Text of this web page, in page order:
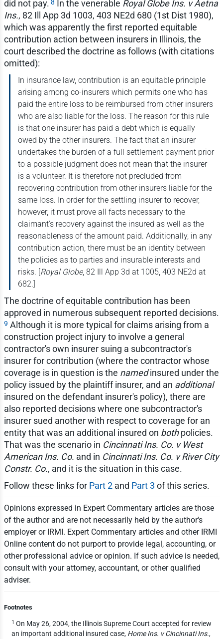
did not pay. 8 In the venerable Royal Globe Ins. v Aetna
Ins., 82 Ill App 3d 1003, 403 NE2d 680 (1st Dist 1980),
which was apparently the first reported equitable
contribution action between insurers in Illinois, the
court described the doctrine as follows (with citations
omitted):
In insurance law, contribution is an equitable principle
arising among co-insurers which permits one who has
paid the entire loss to be reimbursed from other insurers
who are also liable for the loss. The reason for this rule
is that one insurer has paid a debt which is equally
owed by the other insurers. The fact that an insurer
undertakes the burden of a full settlement payment prior
to a possible judgment does not mean that the insurer
is a volunteer. It is therefore not precluded from
recovering contribution from other insurers liable for the
same loss. In order for the settling insurer to recover,
however, it must prove all facts necessary to the
claimant's recovery against the insured as well as the
reasonableness of the amount paid. Additionally, in any
contribution action, there must be an identity between
the policies as to parties and insurable interests and
risks. [ Royal Globe, 82 Ill App 3d at 1005, 403 NE2d at
682.]
The doctrine of equitable contribution has been
approved in numerous subsequent reported decisions.
9 Although it is more typical for claims arising from a
construction project injury to involve a general
contractor's own insurer suing a subcontractor's
insurer for contribution (where the contractor whose
coverage is in question is the namedinsured under the
policy issued by the plaintiff insurer, and an additional
insured on the defendant insurer's policy), there are
also reported decisions where one subcontractor's
insurer sued another with respect to coverage for an
entity that was an additional insured on bothpolicies.
That was the scenario in Cincinnati Ins. Co. v West
American Ins. Co. and in Cincinnati Ins. Co. v River City
Constr. Co., and it is the situation in this case.
Follow these links for Part 2and Part 3 of this series.
Opinions expressed in Expert Commentary articles are those
of the author and are not necessarily held by the author's
employer or IRMI. Expert Commentary articles and other IRMI
Online content do not purport to provide legal, accounting, or
other professional advice or opinion. If such advice is needed,
consult with your attorney, accountant, or other qualified
adviser.
Footnotes
1 On May 26, 2004, the Illinois Supreme Court accepted for review
an important additional insured case, Home Ins. v Cincinnati Ins.,